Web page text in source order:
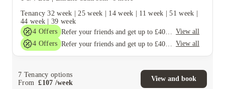
Tenancy 32 week |25 week 14 week 11 week |51 week
44 week |39 week
4 Offers
View all
4 Offers View all
7 Tenancy options
From
£107 /week
View and book